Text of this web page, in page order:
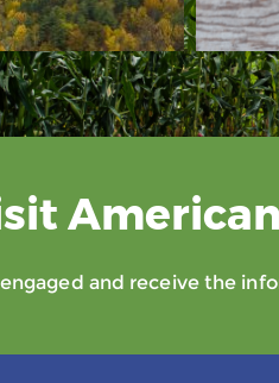
and receive the